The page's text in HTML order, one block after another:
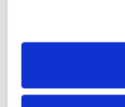
need to be set